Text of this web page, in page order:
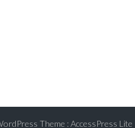
Theme :AccessPress Lite